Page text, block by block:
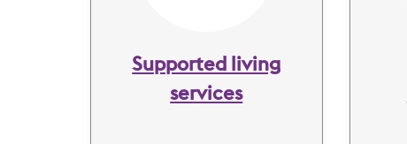
Supported living
services